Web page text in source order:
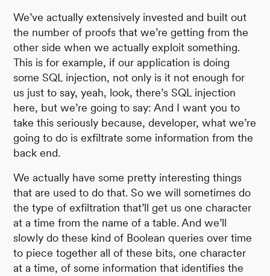
We’ve actually extensively invested and built out
the number of proofs that we’re getting from the
other side when we actually exploit something.
This is for example, if our application is doing
some SQL injection, not only is it not enough for
us just to say, yeah, look, there’s SQL injection
here, but we’re going to say: And I want you to
take this seriously because, developer, what we’re
going to do is exfiltrate some information from the
back end.
We actually have some pretty interesting things
that are used to do that. So we will sometimes do
the type of exfiltration that’ll get us one character
at a time from the name of a table. And we’ll
slowly do these kind of Boolean queries over time
to piece together all of these bits, one character
at a time, of some information that identifies the